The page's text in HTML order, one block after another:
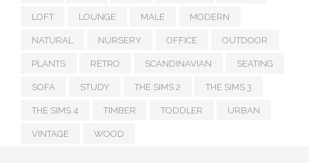
LOFT LOUNGE MALE MODERN
NATURAL NURSERY OFFICE OUTDOOR
PLANTS RETRO SCANDINAVIAN SEATING
SOFA STUDY THE SIMS 2 THE SIMS 3
THE SIMS 4 TIMBER TODDLER URBAN
VINTAGE WOOD